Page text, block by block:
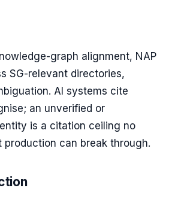
graph alignment, NAP
SG-relevant directories,
AI systems cite
an unverified or
is a citation ceiling no
can break through.